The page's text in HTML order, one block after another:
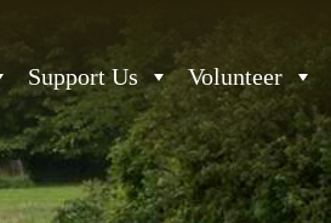
Support Us Volunteer